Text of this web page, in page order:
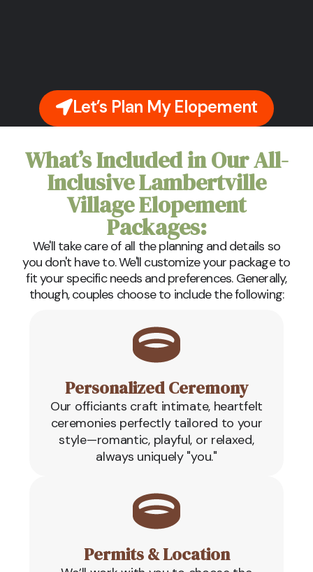
Let’s Plan My Elopement
What’s Included in Our All-
Inclusive Lambertville
Village Elopement
Packages:
We'll take care of all the planning and details so
you don't have to. We'll customize your package to
fit your specific needs and preferences. Generally,
though, couples choose to include the following:
Personalized Ceremony
Our officiants craft intimate, heartfelt
ceremonies perfectly tailored to your
style—romantic, playful, or relaxed,
always uniquely "you."
Permits & Location